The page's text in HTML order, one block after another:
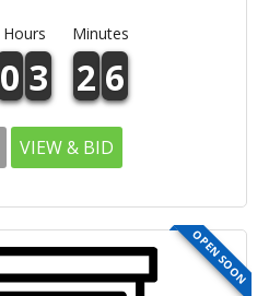
Hours Minutes
0 3 2 6
VIEW & BID
OPEN SOON